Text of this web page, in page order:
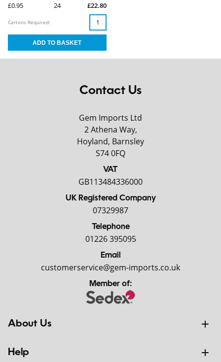
£0.95 24 £22.80
Cartons Required:
Contact Us
Gem Imports Ltd
2 Athena Way,
Hoyland, Barnsley
S74 0FQ
VAT
GB113484336000
UK Registered Company
07329987
Telephone
01226 395095
Email
customerservice@gem-imports.co.uk
Member of:
About Us
Help